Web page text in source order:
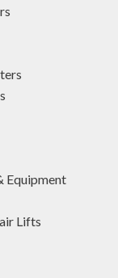
Equipment
Lifts